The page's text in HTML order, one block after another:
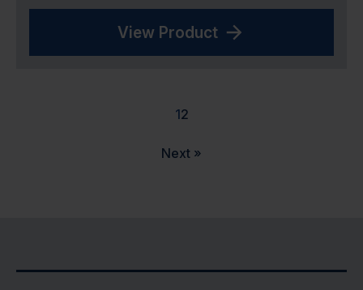
View Product
12
Next »